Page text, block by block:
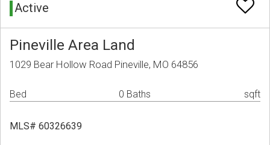
Active
Pineville Area Land
1029 Bear Hollow Road Pineville, MO 64856
Bed 0 Baths sqft
MLS# 60326639